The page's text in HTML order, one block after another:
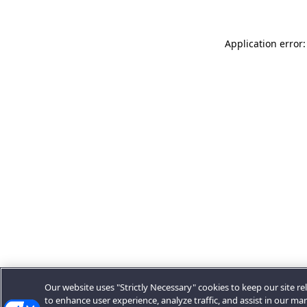
Application
Our website uses "Strictly Necessary" cookies to keep our site
to enhance user experience, analyze traffic, and assist in our